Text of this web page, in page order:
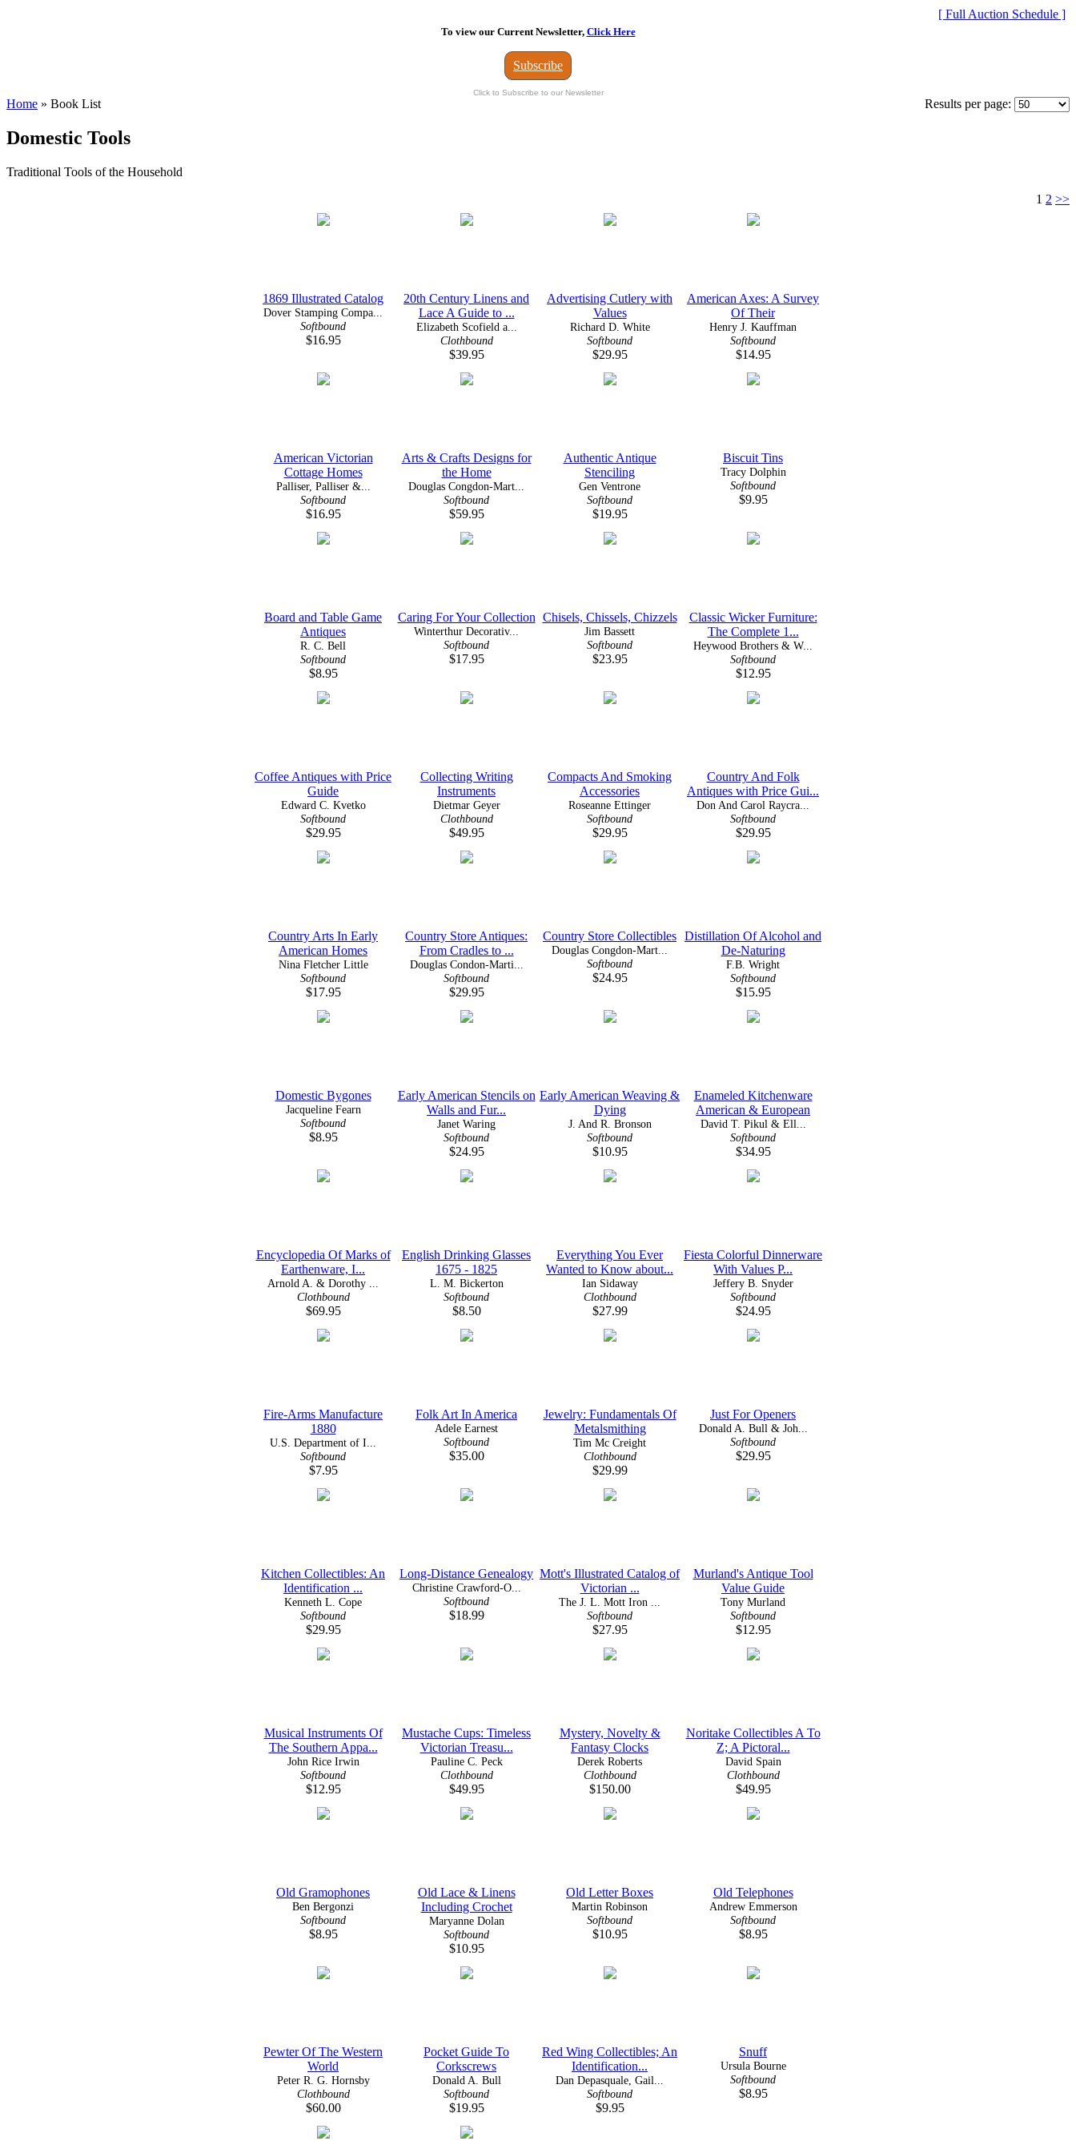
[ Full Auction Schedule ]
To view our Current Newsletter, Click Here
Subscribe
Click to Subscribe to our Newsletter
Home » Book List Results per page:
Domestic Tools
Traditional Tools of the Household
1 2 >>
1869 Illustrated Catalog
Dover Stamping Compa...
Softbound
$16.95
20th Century Linens and
Lace A Guide to ...
Elizabeth Scofield a...
Clothbound
$39.95
Advertising Cutlery with
Values
Richard D. White
Softbound
$29.95
American Axes: A Survey
Of Their
Henry J. Kauffman
Softbound
$14.95
American Victorian
Cottage Homes
Palliser, Palliser &...
Softbound
$16.95
Arts & Crafts Designs for
the Home
Douglas Congdon-Mart...
Softbound
$59.95
Authentic Antique
Stenciling
Gen Ventrone
Softbound
$19.95
Biscuit Tins
Tracy Dolphin
Softbound
$9.95
Board and Table Game
Antiques
R. C. Bell
Softbound
$8.95
Caring For Your Collection
Winterthur Decorativ...
Softbound
$17.95
Chisels, Chissels, Chizzels
Jim Bassett
Softbound
$23.95
Classic Wicker Furniture:
The Complete 1...
Heywood Brothers & W...
Softbound
$12.95
Coffee Antiques with Price
Guide
Edward C. Kvetko
Softbound
$29.95
Collecting Writing
Instruments
Dietmar Geyer
Clothbound
$49.95
Compacts And Smoking
Accessories
Roseanne Ettinger
Softbound
$29.95
Country And Folk
Antiques with Price Gui...
Don And Carol Raycra...
Softbound
$29.95
Country Arts In Early
American Homes
Nina Fletcher Little
Softbound
$17.95
Country Store Antiques:
From Cradles to ...
Douglas Condon-Marti...
Softbound
$29.95
Country Store Collectibles
Douglas Congdon-Mart...
Softbound
$24.95
Distillation Of Alcohol and
De-Naturing
F.B. Wright
Softbound
$15.95
Domestic Bygones
Jacqueline Fearn
Softbound
$8.95
Early American Stencils on
Walls and Fur...
Janet Waring
Softbound
$24.95
Early American Weaving &
Dying
J. And R. Bronson
Softbound
$10.95
Enameled Kitchenware
American & European
David T. Pikul & Ell...
Softbound
$34.95
Encyclopedia Of Marks of
Earthenware, I...
Arnold A. & Dorothy ...
Clothbound
$69.95
English Drinking Glasses
1675 - 1825
L. M. Bickerton
Softbound
$8.50
Everything You Ever
Wanted to Know about...
Ian Sidaway
Clothbound
$27.99
Fiesta Colorful Dinnerware
With Values P...
Jeffery B. Snyder
Softbound
$24.95
Fire-Arms Manufacture
1880
U.S. Department of I...
Softbound
$7.95
Folk Art In America
Adele Earnest
Softbound
$35.00
Jewelry: Fundamentals Of
Metalsmithing
Tim Mc Creight
Clothbound
$29.99
Just For Openers
Donald A. Bull & Joh...
Softbound
$29.95
Kitchen Collectibles: An
Identification ...
Kenneth L. Cope
Softbound
$29.95
Long-Distance Genealogy
Christine Crawford-O...
Softbound
$18.99
Mott's Illustrated Catalog of
Victorian ...
The J. L. Mott Iron ...
Softbound
$27.95
Murland's Antique Tool
Value Guide
Tony Murland
Softbound
$12.95
Musical Instruments Of
The Southern Appa...
John Rice Irwin
Softbound
$12.95
Mustache Cups: Timeless
Victorian Treasu...
Pauline C. Peck
Clothbound
$49.95
Mystery, Novelty &
Fantasy Clocks
Derek Roberts
Clothbound
$150.00
Noritake Collectibles A To
Z; A Pictoral...
David Spain
Clothbound
$49.95
Old Gramophones
Ben Bergonzi
Softbound
$8.95
Old Lace & Linens
Including Crochet
Maryanne Dolan
Softbound
$10.95
Old Letter Boxes
Martin Robinson
Softbound
$10.95
Old Telephones
Andrew Emmerson
Softbound
$8.95
Pewter Of The Western
World
Peter R. G. Hornsby
Clothbound
$60.00
Pocket Guide To
Corkscrews
Donald A. Bull
Softbound
$19.95
Red Wing Collectibles; An
Identification...
Dan Depasquale, Gail...
Softbound
$9.95
Snuff
Ursula Bourne
Softbound
$8.95